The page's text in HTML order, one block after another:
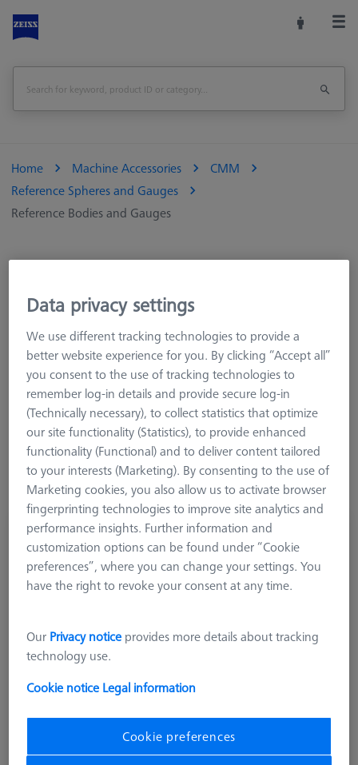
Home Machine Accessories
CMM
Reference Spheres and Gauges
Reference Bodies and Gauges
Reference Bodies and Gauges
Ring gauges are used to qualify optical-tactile measuring
instruments. Optical gauges are suitable for calibrating the
ViScan camera and other 2D sensors. Self-center probing
prisms are used to calibrate the rotary table axis of a CMM.
Where appropriate, reference bodies are supplied with a
certificate of calibration.
Ø50 mm Gauge DIN 2250-C
600106-0051-010
Data privacy settings
We use different tracking technologies to provide a
better website experience for you. By clicking “Accept all”
you consent to the use of tracking technologies to
remember log-in details and provide secure log-in
(Technically necessary), to collect statistics that optimize
our site functionality (Statistics), to provide enhanced
functionality (Functional) and to deliver content tailored
to your interests (Marketing). By consenting to the use of
Marketing cookies, you also allow us to activate browser
fingerprinting technologies to improve site analytics and
performance insights. Further information and
customization options can be found under “Cookie
preferences”, where you can change your settings. You
have the right to revoke your consent at any time.
Our Privacy notice provides more details about tracking
technology use.
Cookie notice Legal information
Cookie preferences